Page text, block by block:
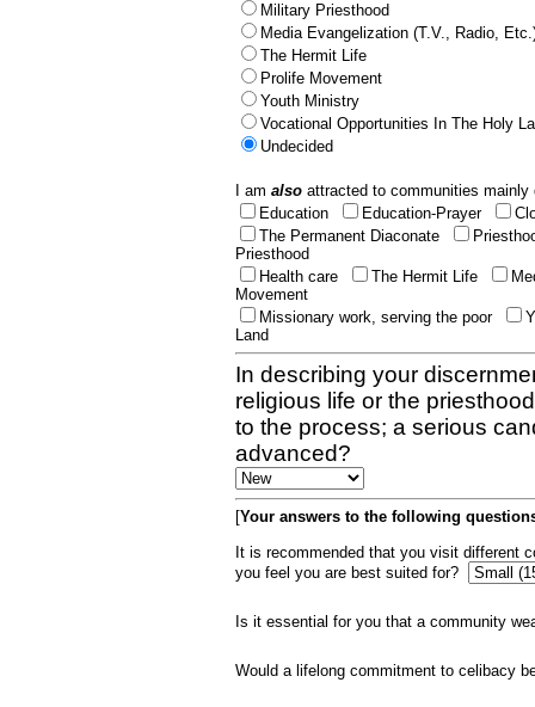
Military Priesthood
Media Evangelization (T.V., Radio,
The Hermit Life
Prolife Movement
Youth Ministry
Vocational Opportunities In The Holy
Undecided
I am also attracted to communities
Education
Education-Prayer
The Permanent Diaconate
Priesthood
Health care
The Hermit Life
Movement
Missionary work, serving the poor
Land
In describing your
religious life or the
to the process; a serious
advanced?
[Your answers to the following
It is recommended that you visit different
you feel you are best suited for?
Is it essential for you that a community
Would a lifelong commitment to celibacy